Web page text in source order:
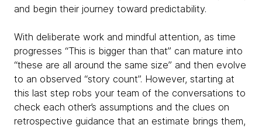
and begin their journey toward predictability.
With deliberate work and mindful attention, as time
progresses “This is bigger than that” can mature into
“these are all around the same size” and then evolve
to an observed “story count”. However, starting at
this last step robs your team of the conversations to
check each other’s assumptions and the clues on
retrospective guidance that an estimate brings them,